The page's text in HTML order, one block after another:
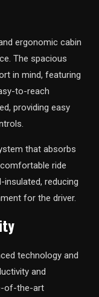
ergonomic cabin
The spacious
in mind, featuring
to-reach
providing easy
that absorbs
ride
insulated, reducing
for the driver.
technology and
and
of-the-art